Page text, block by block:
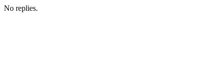
No replies.